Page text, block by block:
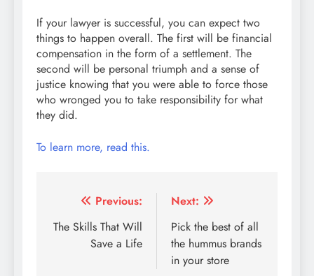
If your lawyer is successful, you can expect two
things to happen overall. The first will be financial
compensation in the form of a settlement. The
second will be personal triumph and a sense of
justice knowing that you were able to force those
who wronged you to take responsibility for what
they did.
To learn more, read this.
Post
navigation
Previous:
The Skills That Will
Save a Life
Next:
Pick the best of all
the hummus brands
in your store